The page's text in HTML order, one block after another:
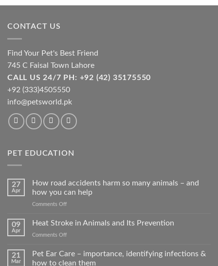
CONTACT US
Find Your Pet's Best Friend
745 C Faisal Town Lahore
CALL US 24/7 PH: +92 (42) 35175550
+92 (333)4505550
info@petsworld.pk
PET EDUCATION
27
Apr
How road accidents harm so many animals – and
how you can help
Comments Offon
road
many
animals
09
Apr
Heat Stroke in Animals and Its Prevention
Comments Offon
Stroke
21
Mar
Pet Ear Care – importance, identifying infections &
how to clean them